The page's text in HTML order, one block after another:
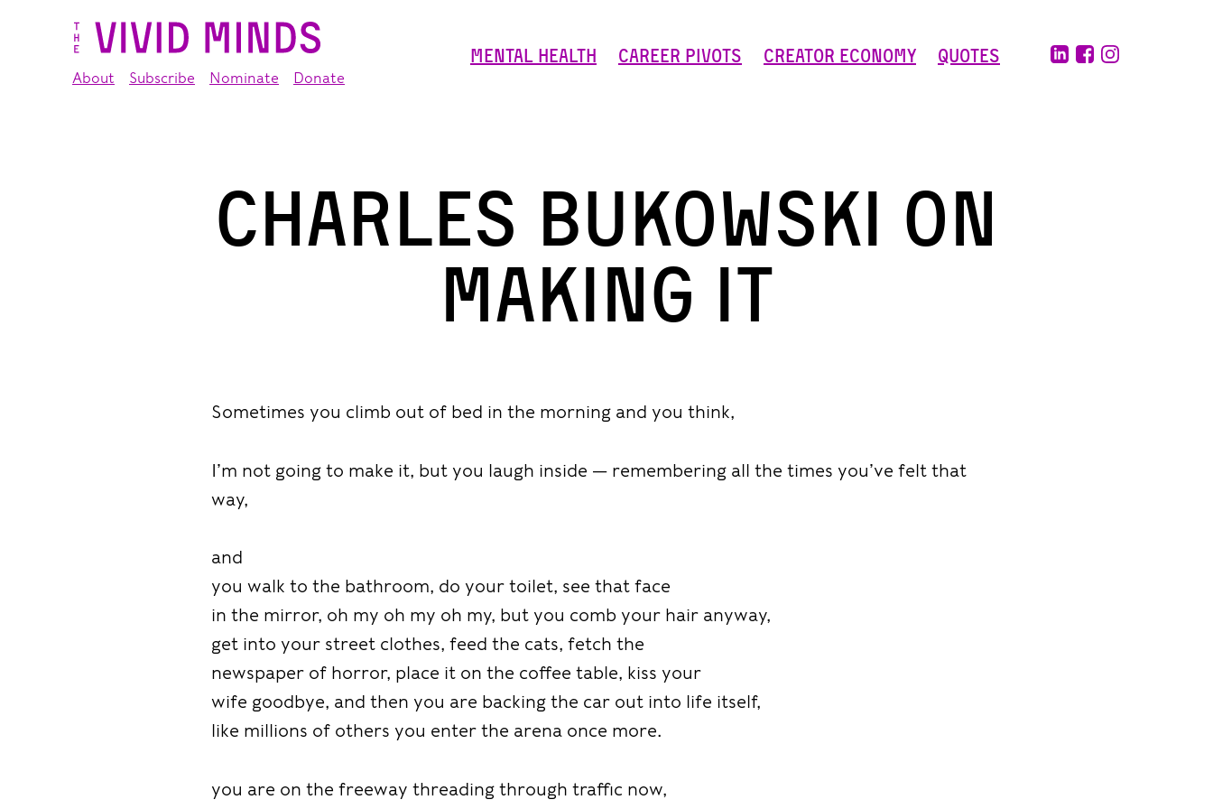
About Subscribe Nominate Donate
Mental Health Career Pivots Creator Economy Quotes
Charles Bukowski on
making it
Sometimes you climb out of bed in the morning and you think,
I’m not going to make it, but you laugh inside — remembering all the times you’ve felt that
way,
and
you walk to the bathroom, do your toilet, see that face
in the mirror, oh my oh my oh my, but you comb your hair anyway,
get into your street clothes, feed the cats, fetch the
newspaper of horror, place it on the coffee table, kiss your
wife goodbye, and then you are backing the car out into life itself,
like millions of others you enter the arena once more.
you are on the freeway threading through traffic now,